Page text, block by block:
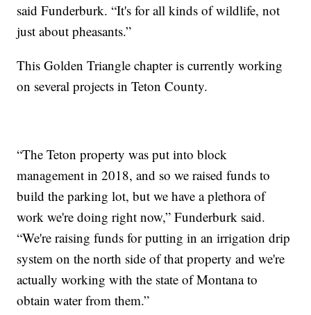
said Funderburk. “It's for all kinds of wildlife, not
just about pheasants.”
This Golden Triangle chapter is currently working
on several projects in Teton County.
“The Teton property was put into block
management in 2018, and so we raised funds to
build the parking lot, but we have a plethora of
work we're doing right now,” Funderburk said.
“We're raising funds for putting in an irrigation drip
system on the north side of that property and we're
actually working with the state of Montana to
obtain water from them.”